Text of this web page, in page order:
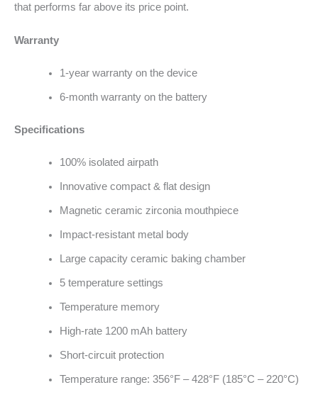
that performs far above its price point.
Warranty
1-year warranty on the device
6-month warranty on the battery
Specifications
100% isolated airpath
Innovative compact & flat design
Magnetic ceramic zirconia mouthpiece
Impact-resistant metal body
Large capacity ceramic baking chamber
5 temperature settings
Temperature memory
High-rate 1200 mAh battery
Short-circuit protection
Temperature range: 356°F – 428°F (185°C – 220°C)